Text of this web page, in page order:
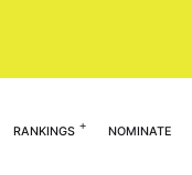
RANKINGS NOMINATE